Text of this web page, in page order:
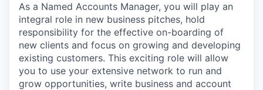
As a Named Accounts Manager, you will play an
integral role in new business pitches, hold
responsibility for the effective on-boarding of
new clients and focus on growing and developing
existing customers. This exciting role will allow
you to use your extensive network to run and
grow opportunities, write business and account